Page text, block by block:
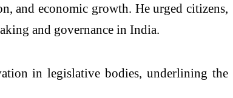
and economic growth. He urged citizens,
and governance in India.
in legislative bodies, underlining the